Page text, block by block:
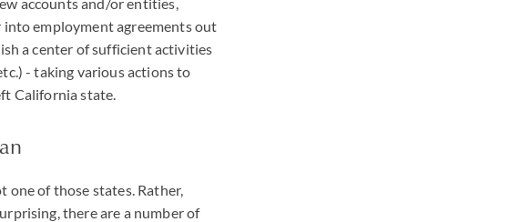
employment agreements out
a center of sufficient activities
- taking various actions to
California state.
one of those states. Rather,
there are a number of